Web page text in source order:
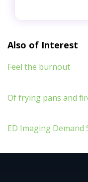
Also of Interest
Feel the burnout
Of frying pans and
ED Imaging Demand